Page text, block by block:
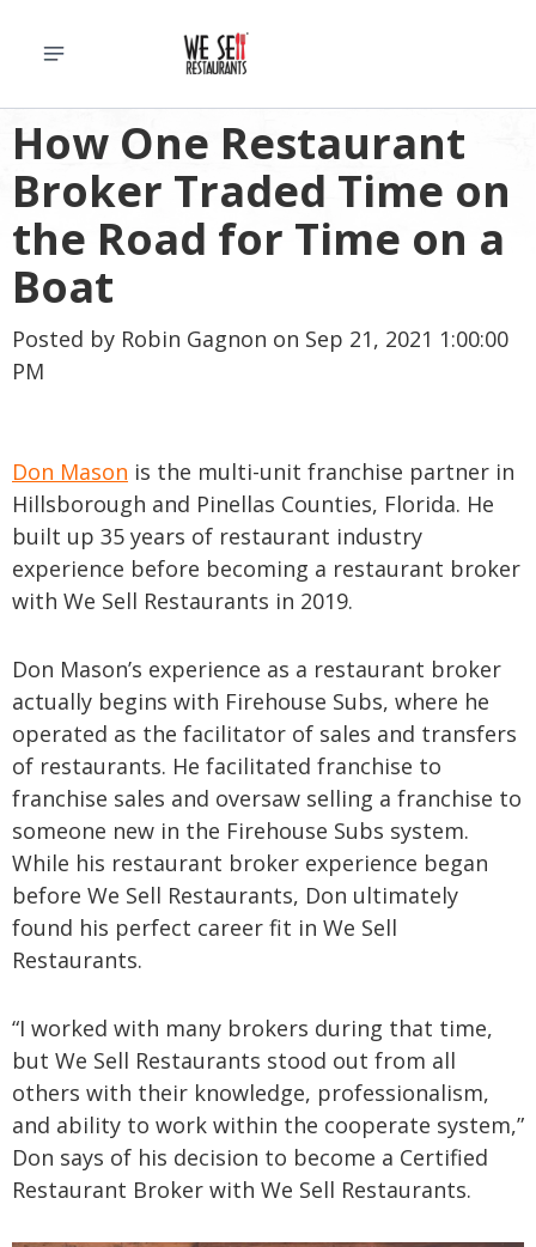
How One Restaurant
Broker Traded Time on
the Road for Time on a
Boat
Posted by Robin Gagnon on Sep 21, 2021 1:00:00
PM
Don Mason is the multi-unit franchise partner in
Hillsborough and Pinellas Counties, Florida. He
built up 35 years of restaurant industry
experience before becoming a restaurant broker
with We Sell Restaurants in 2019.
Don Mason’s experience as a restaurant broker
actually begins with Firehouse Subs, where he
operated as the facilitator of sales and transfers
of restaurants. He facilitated franchise to
franchise sales and oversaw selling a franchise to
someone new in the Firehouse Subs system.
While his restaurant broker experience began
before We Sell Restaurants, Don ultimately
found his perfect career fit in We Sell
Restaurants.
“I worked with many brokers during that time,
but We Sell Restaurants stood out from all
others with their knowledge, professionalism,
and ability to work within the cooperate system,”
Don says of his decision to become a Certified
Restaurant Broker with We Sell Restaurants.